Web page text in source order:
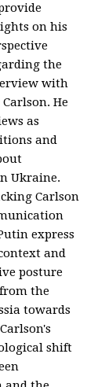
on his
the
with
He
as
and
Ukraine.
Carlson
express
and
posture
the
towards
shift